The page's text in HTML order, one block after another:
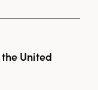
United